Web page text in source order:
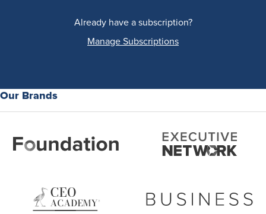
Already have a subscription?
Manage Subscriptions
Our Brands